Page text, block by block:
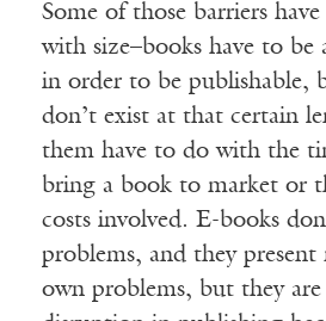
Some of those barriers
with size–books have to be
in order to be publishable,
don’t exist at that certain
them have to do with the
bring a book to market or
costs involved. E-books
problems, and they
own problems, but they